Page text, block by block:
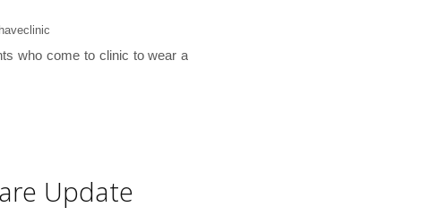
who come to clinic to wear a
Update